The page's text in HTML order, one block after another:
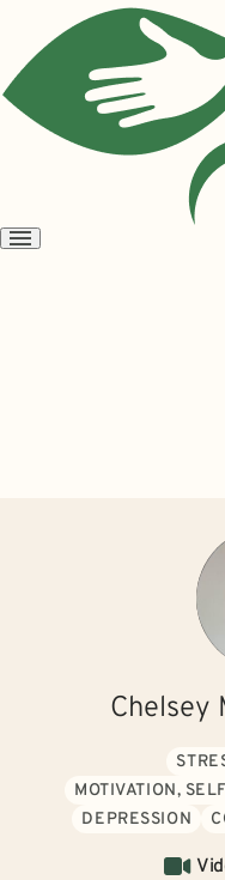
Open
Chelsey
MOTIVATION,
DEPRESSION